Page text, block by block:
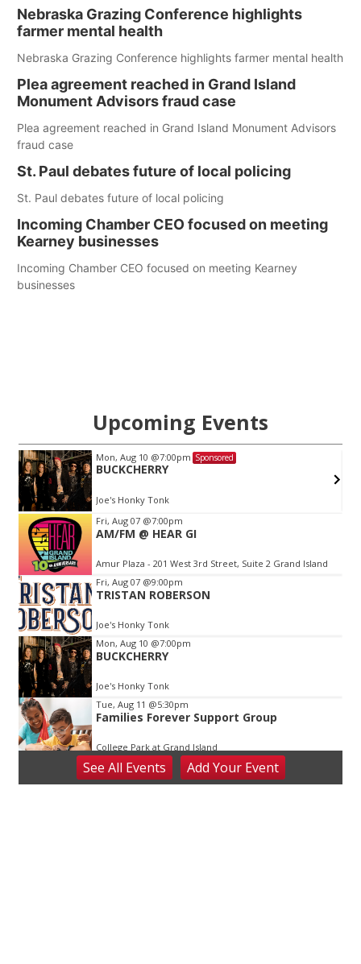
Nebraska Grazing Conference highlights
farmer mental health
Nebraska Grazing Conference highlights farmer mental health
Plea agreement reached in Grand Island
Monument Advisors fraud case
Plea agreement reached in Grand Island Monument Advisors
fraud case
St. Paul debates future of local policing
St. Paul debates future of local policing
Incoming Chamber CEO focused on meeting
Kearney businesses
Incoming Chamber CEO focused on meeting Kearney
businesses